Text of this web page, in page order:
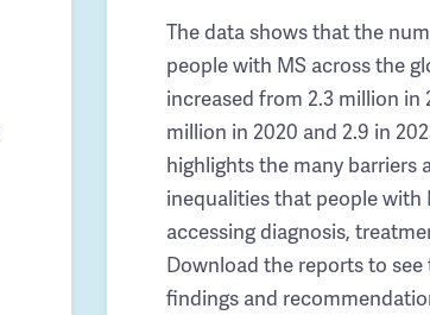
The data shows that the
people with MS across the
increased from 2.3 million in
million in 2020 and 2.9 in
highlights the many barriers
inequalities that people with
accessing diagnosis,
Download the reports to see
findings and